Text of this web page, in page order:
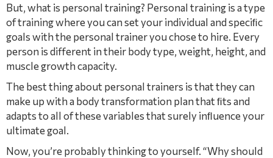
But, what is personal training? Personal training is a type
of training where you can set your individual and speciﬁc
goals with the personal trainer you chose to hire. Every
person is different in their body type, weight, height, and
muscle growth capacity.
The best thing about personal trainers is that they can
make up with a body transformation plan that ﬁts and
adapts to all of these variables that surely inﬂuence your
ultimate goal.
Now, you’re probably thinking to yourself. “Why should